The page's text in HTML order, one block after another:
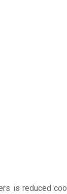
is reduced